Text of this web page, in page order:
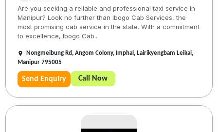
Are you seeking a reliable and professional taxi service in
Manipur? Look no further than Ibogo Cab Services, the
most promising cab service in the state. With a commitment
to excellence, Ibogo Cab...
Nongmeibung Rd, Angom Colony, Imphal, Lairikyengbam Leikai,
Manipur 795005
Send Enquiry Call Now